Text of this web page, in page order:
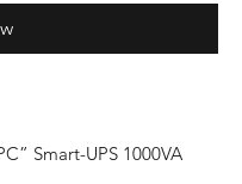
Smart-UPS 1000VA